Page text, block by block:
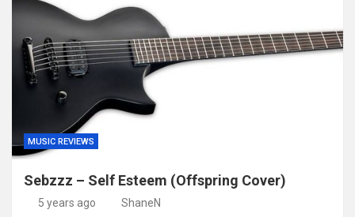
MUSIC REVIEWS
Sebzzz – Self Esteem (Offspring Cover)
5 years ago ShaneN